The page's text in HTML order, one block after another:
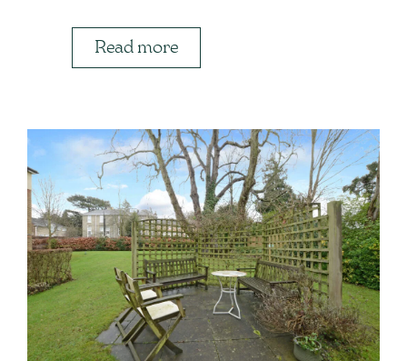
Read more